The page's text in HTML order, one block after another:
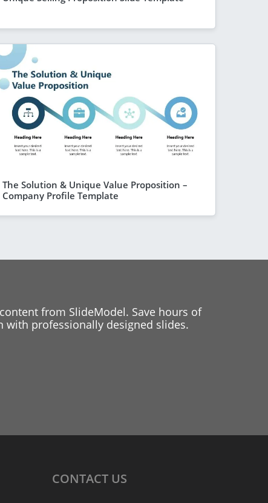
The Solution & Unique Value Proposition –
Company Profile Template
from SlideModel. Save hours of
with professionally designed slides.
CONTACT US